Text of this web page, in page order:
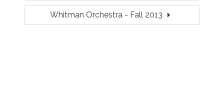
Whitman Orchestra - Fall 2013 arrow_right